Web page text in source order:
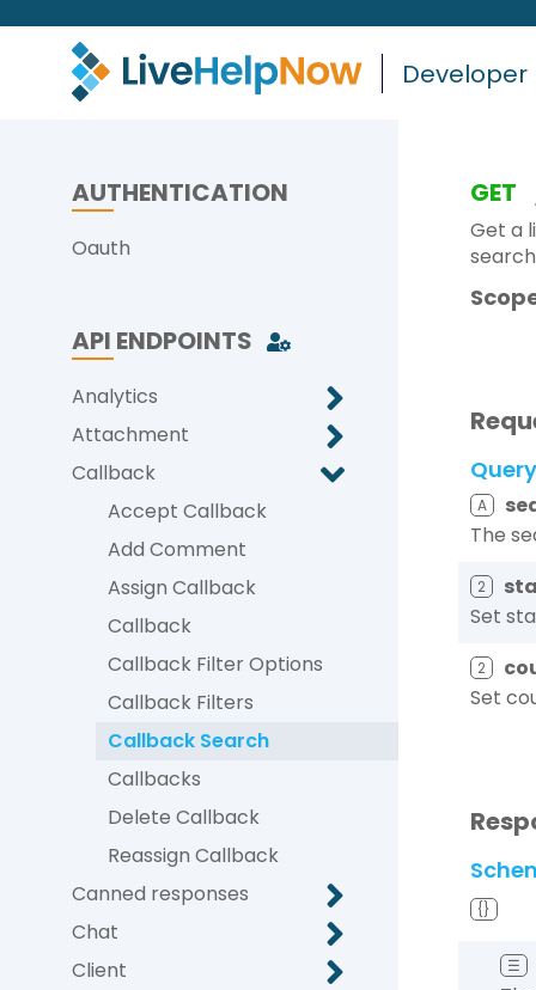
Developer
AUTHENTICATION
Oauth
API ENDPOINTS
Analytics
Attachment
Callback
Accept Callback
Add Comment
Assign Callback
Callback
Callback Filter Options
Callback Filters
Callback Search
Callbacks
Delete Callback
Reassign Callback
Canned responses
Chat
Client
GET
Get a
Query
A
The
2
Set
2
Set
{}
☰